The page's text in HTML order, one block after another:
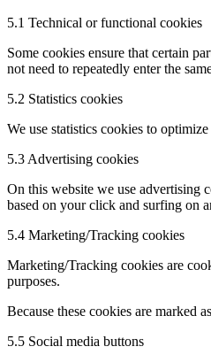
5.1 Technical or functional cookies
Some cookies ensure that certain
not need to repeatedly enter the
5.2 Statistics cookies
We use statistics cookies to
5.3 Advertising cookies
On this website we use advertising
based on your click and surfing on
5.4 Marketing/Tracking cookies
Marketing/Tracking cookies are
purposes.
Because these cookies are marked
5.5 Social media buttons